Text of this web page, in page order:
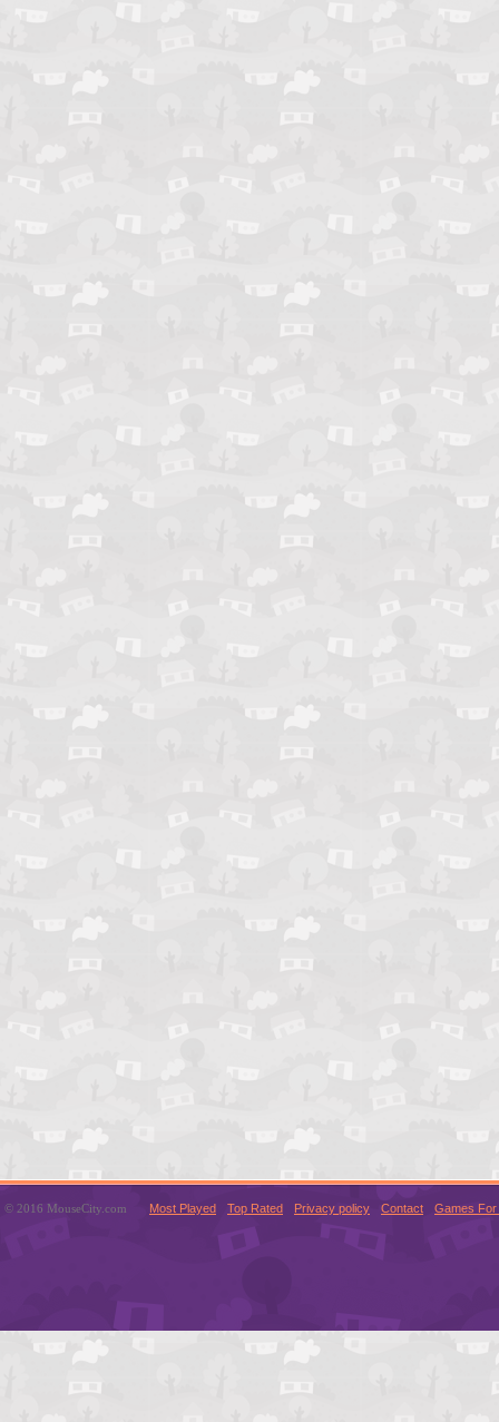
© 2016 MouseCity.com Most Played Top Rated Privacy policy Contact Games For